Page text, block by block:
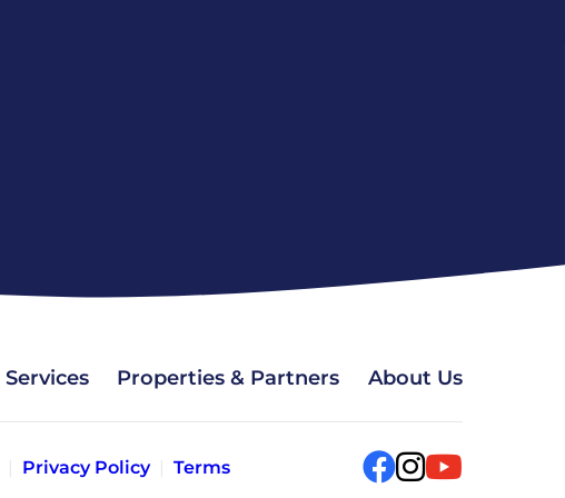
Services Properties & Partners About Us
Privacy Policy Terms